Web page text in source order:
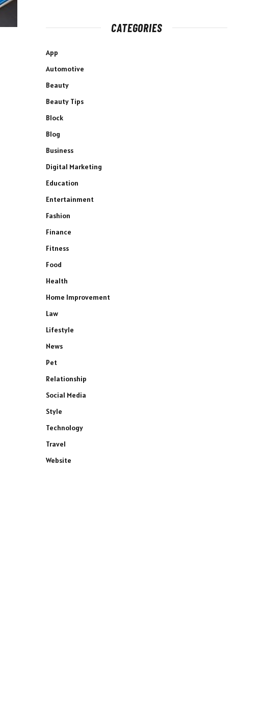
CATEGORIES
App
Automotive
Beauty
Beauty Tips
Block
Blog
Business
Digital Marketing
Education
Entertainment
Fashion
Finance
Fitness
Food
Health
Home Improvement
Law
Lifestyle
News
Pet
Relationship
Social Media
Style
Technology
Travel
Website